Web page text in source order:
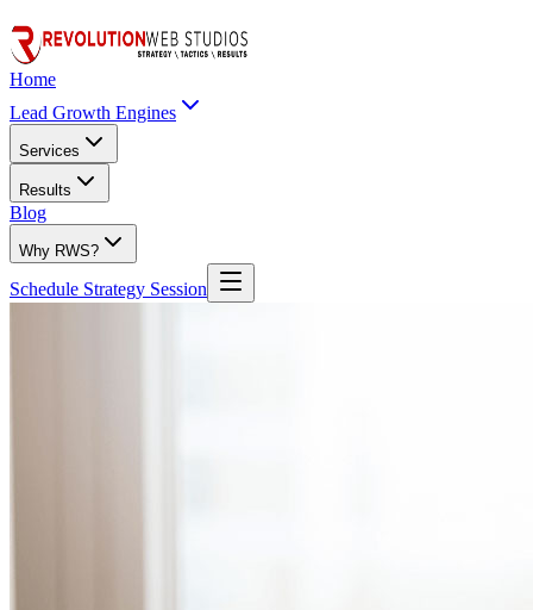
Home
Lead Growth Engines
Services
Results
Blog
Why RWS?
Schedule Strategy Session